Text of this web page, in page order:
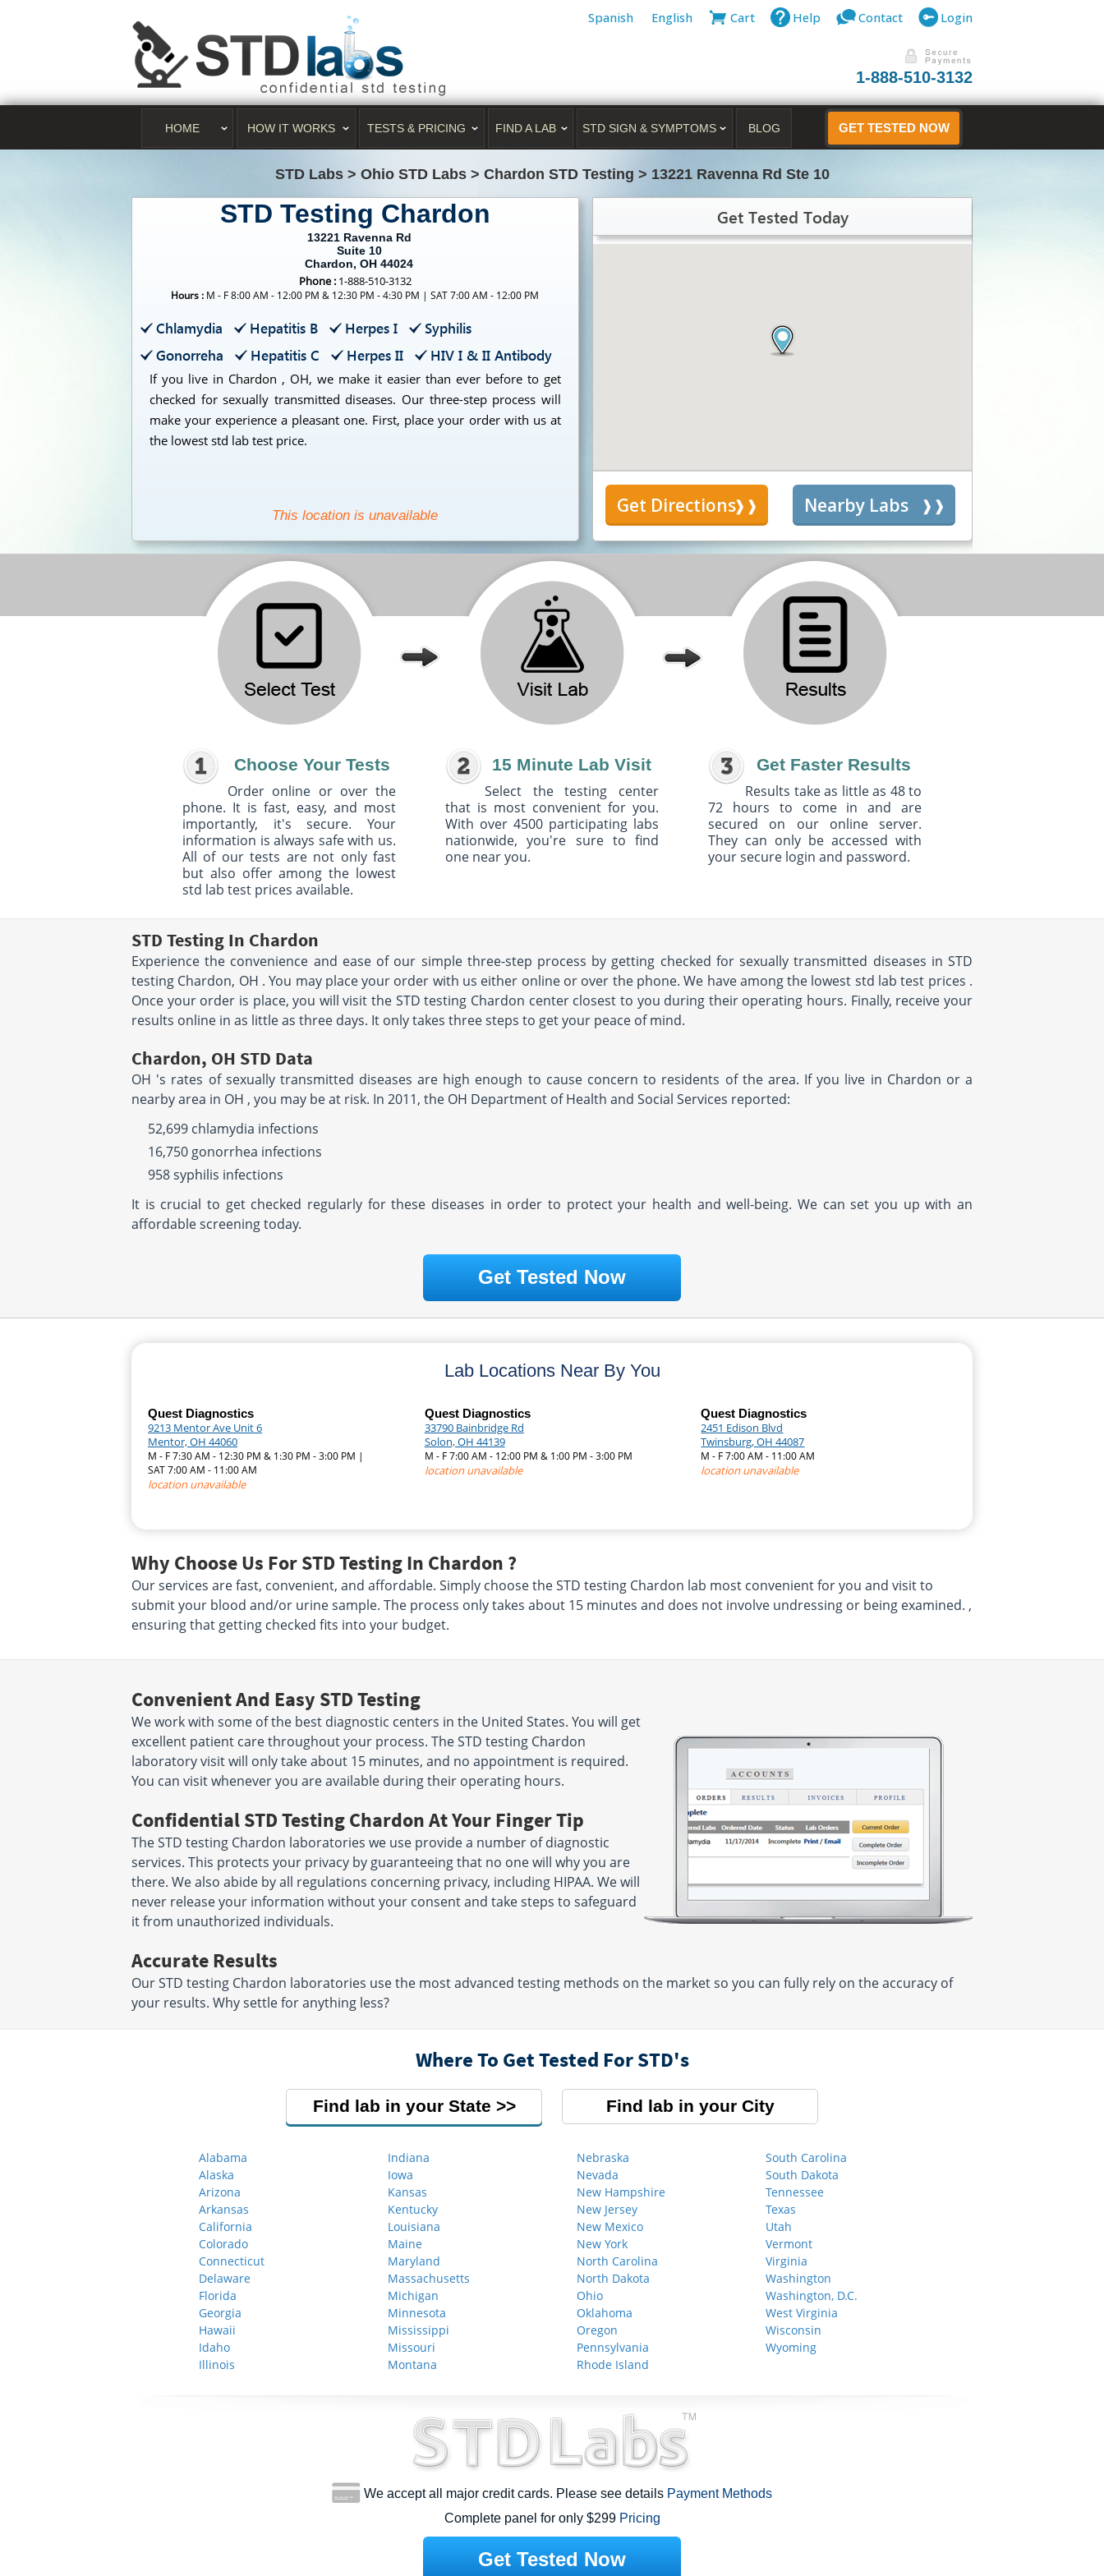
Spanish English Cart Help Contact Login
1-888-510-3132
HOME HOW IT WORKS TESTS & PRICING FIND A LAB STD SIGN & SYMPTOMS BLOG GET TESTED NOW
STD Labs > Ohio STD Labs > Chardon STD Testing > 13221 Ravenna Rd Ste 10
STD Testing Chardon
13221 Ravenna Rd
Suite 10
Chardon, OH 44024
Phone : 1-888-510-3132
Hours : M - F 8:00 AM - 12:00 PM & 12:30 PM - 4:30 PM | SAT 7:00 AM - 12:00 PM
Chlamydia Hepatitis B Herpes I
Syphilis
Gonorreha
Hepatitis C Herpes II HIV I & II Antibody
If you live in Chardon , OH, we make it easier than ever before to get
checked for sexually transmitted diseases. Our three-step process will
make your experience a pleasant one. First, place your order with us at
the lowest std lab test price.
This location is unavailable
Get Tested Today
Get Directions Nearby Labs
Choose Your Tests
Order online or over the
phone. It is fast, easy, and most
importantly, it's secure. Your
information is always safe with us.
All of our tests are not only fast
but also offer among the lowest
std lab test prices available.
15 Minute Lab Visit
Select the testing center
that is most convenient for you.
With over 4500 participating labs
nationwide, you're sure to find
one near you.
Get Faster Results
Results take as little as 48 to
72 hours to come in and are
secured on our online server.
They can only be accessed with
your secure login and password.
STD Testing In Chardon
Experience the convenience and ease of our simple three-step process by getting checked for sexually transmitted diseases in STD
testing Chardon, OH . You may place your order with us either online or over the phone. We have among the lowest std lab test prices .
Once your order is place, you will visit the STD testing Chardon center closest to you during their operating hours. Finally, receive your
results online in as little as three days. It only takes three steps to get your peace of mind.
Chardon, OH STD Data
OH 's rates of sexually transmitted diseases are high enough to cause concern to residents of the area. If you live in Chardon or a
nearby area in OH , you may be at risk. In 2011, the OH Department of Health and Social Services reported:
52,699 chlamydia infections
16,750 gonorrhea infections
958 syphilis infections
It is crucial to get checked regularly for these diseases in order to protect your health and well-being. We can set you up with an
affordable screening today.
Get Tested Now
Lab Locations Near By You
Quest Diagnostics
9213 Mentor Ave Unit 6
Mentor, OH 44060
M - F 7:30 AM - 12:30 PM & 1:30 PM - 3:00 PM |
SAT 7:00 AM - 11:00 AM
location unavailable
Quest Diagnostics
33790 Bainbridge Rd
Solon, OH 44139
M - F 7:00 AM - 12:00 PM & 1:00 PM - 3:00 PM
location unavailable
Quest Diagnostics
2451 Edison Blvd
Twinsburg, OH 44087
M - F 7:00 AM - 11:00 AM
location unavailable
Why Choose Us For STD Testing In Chardon ?
Our services are fast, convenient, and affordable. Simply choose the STD testing Chardon lab most convenient for you and visit to
submit your blood and/or urine sample. The process only takes about 15 minutes and does not involve undressing or being examined. ,
ensuring that getting checked fits into your budget.
Convenient And Easy STD Testing
We work with some of the best diagnostic centers in the United States. You will get
excellent patient care throughout your process. The STD testing Chardon
laboratory visit will only take about 15 minutes, and no appointment is required.
You can visit whenever you are available during their operating hours.
Confidential STD Testing Chardon At Your Finger Tip
The STD testing Chardon laboratories we use provide a number of diagnostic
services. This protects your privacy by guaranteeing that no one will why you are
there. We also abide by all regulations concerning privacy, including HIPAA. We will
never release your information without your consent and take steps to safeguard
it from unauthorized individuals.
Accurate Results
Our STD testing Chardon laboratories use the most advanced testing methods on the market so you can fully rely on the accuracy of
your results. Why settle for anything less?
Where To Get Tested For STD's
Find lab in your State Find lab in your City
Alabama
Alaska
Arizona
Arkansas
California
Colorado
Connecticut
Delaware
Florida
Georgia
Hawaii
Idaho
Illinois
Indiana
Iowa
Kansas
Kentucky
Louisiana
Maine
Maryland
Massachusetts
Michigan
Minnesota
Mississippi
Missouri
Montana
Nebraska
Nevada
New Hampshire
New Jersey
New Mexico
New York
North Carolina
North Dakota
Ohio
Oklahoma
Oregon
Pennsylvania
Rhode Island
South Carolina
South Dakota
Tennessee
Texas
Utah
Vermont
Virginia
Washington
Washington, D.C.
West Virginia
Wisconsin
Wyoming
We accept all major credit cards. Please see details Payment Methods
Complete panel for only $299 Pricing
Get Tested Now